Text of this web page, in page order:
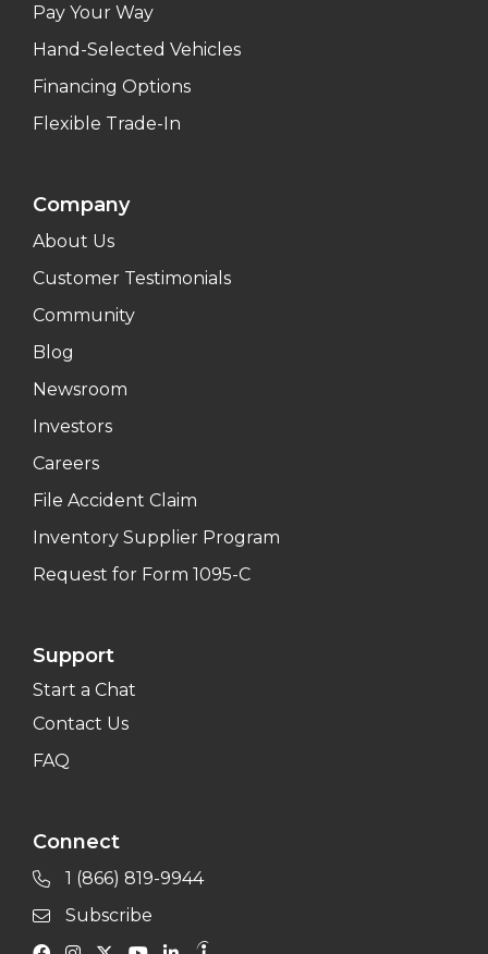
Pay Your Way
Hand-Selected Vehicles
Financing Options
Flexible Trade-In
Company
About Us
Customer Testimonials
Community
Blog
Newsroom
Investors
Careers
File Accident Claim
Inventory Supplier Program
Request for Form 1095-C
Support
Start a Chat
Contact Us
FAQ
Connect
1 (866) 819-9944
Subscribe